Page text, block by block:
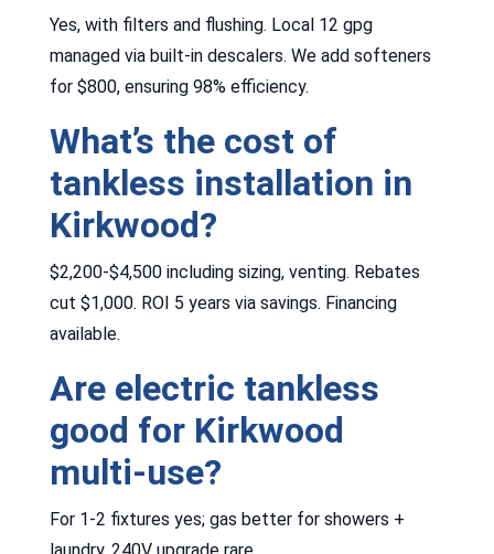
Yes, with filters and flushing. Local 12 gpg
managed via built-in descalers. We add softeners
for $800, ensuring 98% efficiency.
What’s the cost of
tankless installation in
Kirkwood?
$2,200-$4,500 including sizing, venting. Rebates
cut $1,000. ROI 5 years via savings. Financing
available.
Are electric tankless
good for Kirkwood
multi-use?
For 1-2 fixtures yes; gas better for showers +